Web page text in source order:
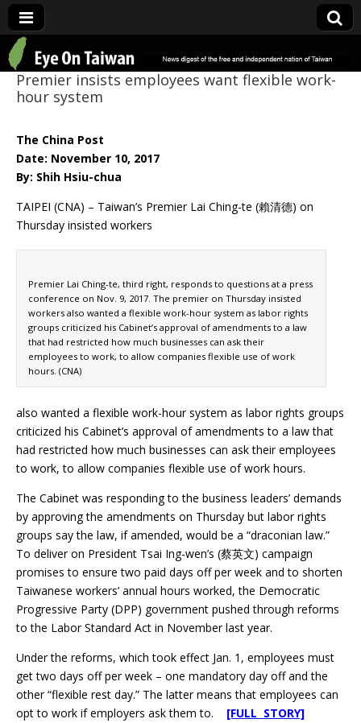
Eye On Taiwan
Premier insists employees want flexible work-
hour system
The China Post
Date: November 10, 2017
By: Shih Hsiu-chua
TAIPEI (CNA) – Taiwan’s Premier Lai Ching-te (賴清德) on
Thursday insisted workers
Premier Lai Ching-te, third right, responds to questions at a press
conference on Nov. 9, 2017. The premier on Thursday insisted
workers also wanted a flexible work-hour system as labor rights
groups criticized his Cabinet’s approval of amendments to a law
that had restricted how much businesses can ask their
employees to work, to allow companies flexible use of work
hours. (CNA)
also wanted a flexible work-hour system as labor rights groups
criticized his Cabinet’s approval of amendments to a law that
had restricted how much businesses can ask their employees
to work, to allow companies flexible use of work hours.
The Cabinet was responding to the business leaders’ demands
by approving the amendments on Thursday but labor rights
groups say the law, if amended, would be a “draconian law.”
To deliver on President Tsai Ing-wen’s (蔡英文) campaign
promises to ensure two paid days off per week and to shorten
Taiwanese workers’ annual hours worked, the Democratic
Progressive Party (DPP) government pushed through reforms
to the Labor Standard Act in November last year.
Under the reforms, which took effect Jan. 1, employees must
get two days off per week – one mandatory day off and the
other “flexible rest day.” The latter means that employees can
opt to work if employers ask them to. [FULL STORY]